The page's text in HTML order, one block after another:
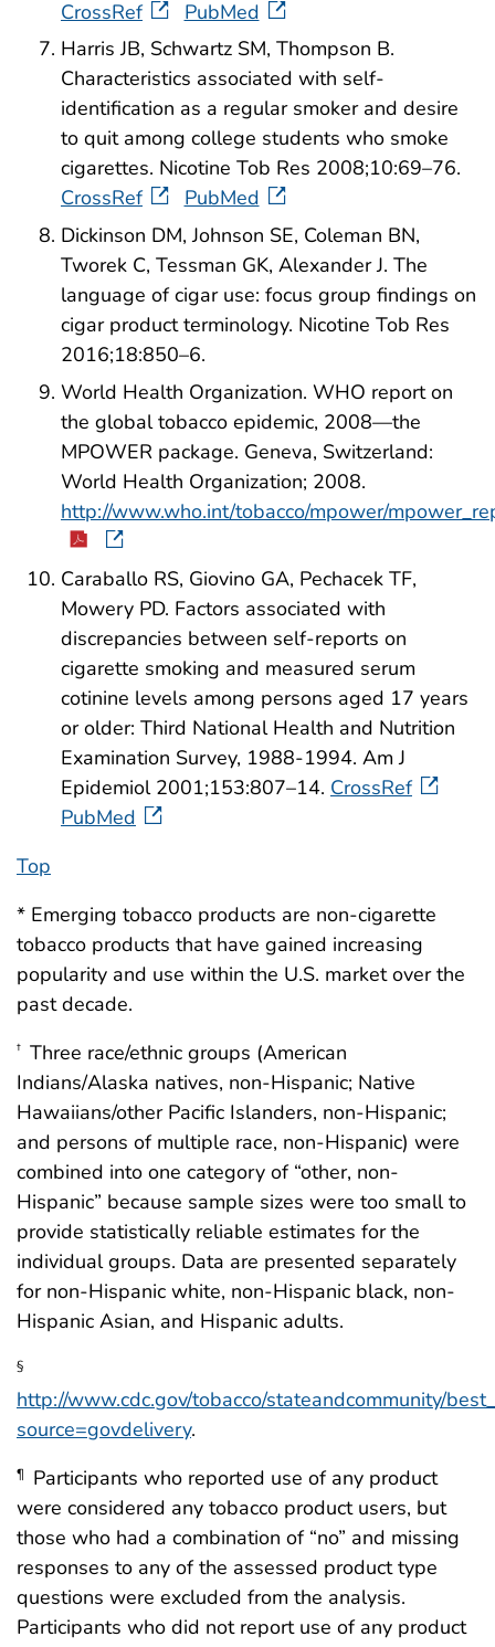
CrossRef
PubMed
Harris JB, Schwartz SM, Thompson B.
Characteristics associated with self-
identification as a regular smoker and desire
to quit among college students who smoke
cigarettes. Nicotine Tob Res 2008;10:69–76.
CrossRef
PubMed
Dickinson DM, Johnson SE, Coleman BN,
Tworek C, Tessman GK, Alexander J. The
language of cigar use: focus group findings on
cigar product terminology. Nicotine Tob Res
2016;18:850–6.
World Health Organization. WHO report on
the global tobacco epidemic, 2008—the
MPOWER package. Geneva, Switzerland:
World Health Organization; 2008.
http://www.who.int/tobacco/mpower/
Caraballo RS, Giovino GA, Pechacek TF,
Mowery PD. Factors associated with
discrepancies between self-reports on
cigarette smoking and measured serum
cotinine levels among persons aged 17 years
or older: Third National Health and Nutrition
Examination Survey, 1988-1994. Am J
Epidemiol 2001;153:807–14. CrossRef
PubMed
Top
* Emerging tobacco products are non-cigarette
tobacco products that have gained increasing
popularity and use within the U.S. market over the
past decade.
† Three race/ethnic groups (American
Indians/Alaska natives, non-Hispanic; Native
Hawaiians/other Pacific Islanders, non-Hispanic;
and persons of multiple race, non-Hispanic) were
combined into one category of “other, non-
Hispanic” because sample sizes were too small to
provide statistically reliable estimates for the
individual groups. Data are presented separately
for non-Hispanic white, non-Hispanic black, non-
Hispanic Asian, and Hispanic adults.
§
http://www.cdc.gov/tobacco/stateandcommunity/
source=govdelivery.
¶
Participants who reported use of any product
were considered any tobacco product users, but
those who had a combination of “no” and missing
responses to any of the assessed product type
questions were excluded from the analysis.
Participants who did not report use of any product